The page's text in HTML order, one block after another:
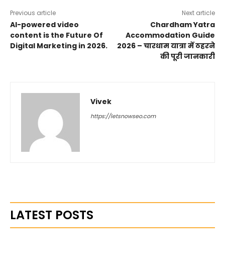
Previous article
AI-powered video
content is the Future Of
Digital Marketing in 2026.
Next article
Chardham Yatra
Accommodation Guide
2026 – चारधाम यात्रा में ठहरने
की पूरी जानकारी
Vivek
https://letsnowseo.com
LATEST POSTS